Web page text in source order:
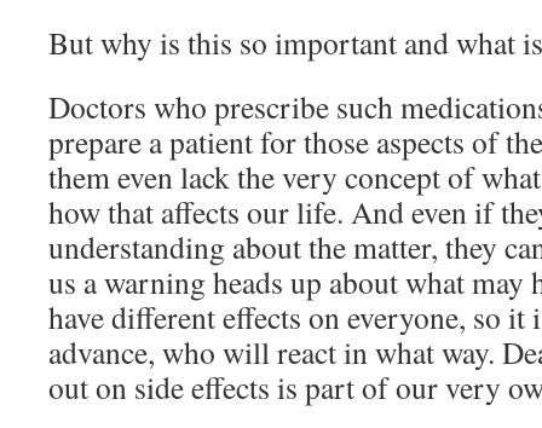
But why is this so important and what
Doctors who prescribe such
prepare a patient for those aspects of
them even lack the very concept of
how that affects our life. And even if
understanding about the matter, they
us a warning heads up about what may
have different effects on everyone, so
advance, who will react in what way.
out on side effects is part of our very